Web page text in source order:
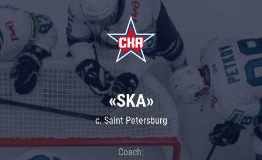
«SKA»
c. Saint Petersburg
Coach: